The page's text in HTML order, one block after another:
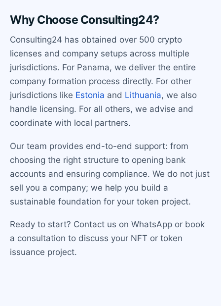
Why Choose Consulting24?
Consulting24 has obtained over 500 crypto
licenses and company setups across multiple
jurisdictions. For Panama, we deliver the entire
company formation process directly. For other
jurisdictions like Estonia and Lithuania, we also
handle licensing. For all others, we advise and
coordinate with local partners.
Our team provides end-to-end support: from
choosing the right structure to opening bank
accounts and ensuring compliance. We do not just
sell you a company; we help you build a
sustainable foundation for your token project.
Ready to start? Contact us on WhatsApp or book
a consultation to discuss your NFT or token
issuance project.